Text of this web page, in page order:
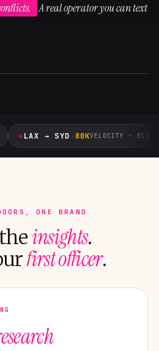
A real operator you can text
✈LAX → SYD· 80KVELOCITY · BIZ
ONE BRAND
insights.
first officer.